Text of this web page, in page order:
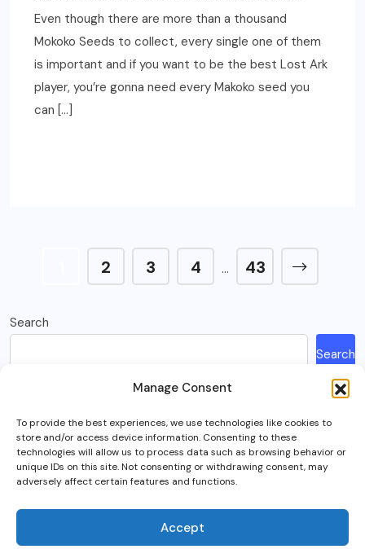
Manage Consent
To provide the best experiences, we use technologies like cookies to
store and/or access device information. Consenting to these
technologies will allow us to process data such as browsing behavior or
unique IDs on this site. Not consenting or withdrawing consent, may
adversely affect certain features and functions.
Accept
Even though there are more than a thousand
Mokoko Seeds to collect, every single one of them
is important and if you want to be the best Lost Ark
player, you’re gonna need every Makoko seed you
can […]
2 3 4 … 43
Search
Search
Recent Posts
How Much Is A Sega Dreamcast Worth In 2023?
Here’s What Happened To Team Fortress 2, Explained
What Is Intel Optane And Is It Still Worth Using Today?
5 Best RTS (Real Time Strategy) Games In VR